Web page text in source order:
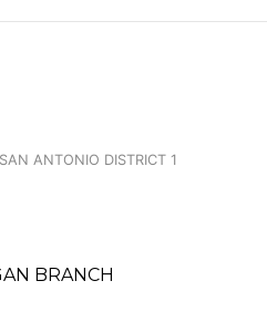
ANTONIO DISTRICT 1
BRANCH